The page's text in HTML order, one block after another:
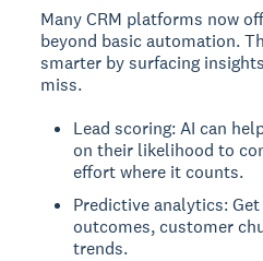
Many CRM platforms now
beyond basic automation.
smarter by surfacing
miss.
Lead scoring: AI can
on their likelihood to
effort where it counts.
Predictive analytics:
outcomes, customer
trends.